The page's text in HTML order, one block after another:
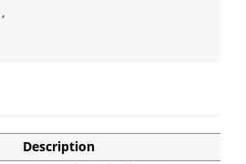
,
Description